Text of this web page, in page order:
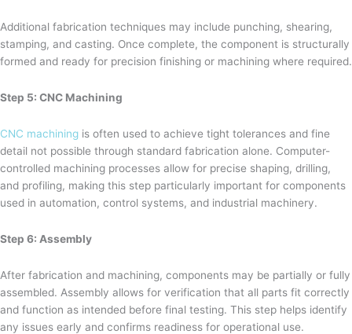
Additional fabrication techniques may include punching, shearing,
stamping, and casting. Once complete, the component is structurally
formed and ready for precision finishing or machining where required.
Step 5: CNC Machining
CNC machining is often used to achieve tight tolerances and fine
detail not possible through standard fabrication alone. Computer-
controlled machining processes allow for precise shaping, drilling,
and profiling, making this step particularly important for components
used in automation, control systems, and industrial machinery.
Step 6: Assembly
After fabrication and machining, components may be partially or fully
assembled. Assembly allows for verification that all parts fit correctly
and function as intended before final testing. This step helps identify
any issues early and confirms readiness for operational use.